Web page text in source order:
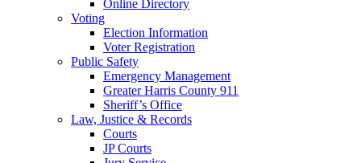
Online Directory
Voting
Election Information
Voter Registration
Public Safety
Emergency Management
Greater Harris County 911
Sheriff’s Office
Law, Justice & Records
Courts
JP Courts